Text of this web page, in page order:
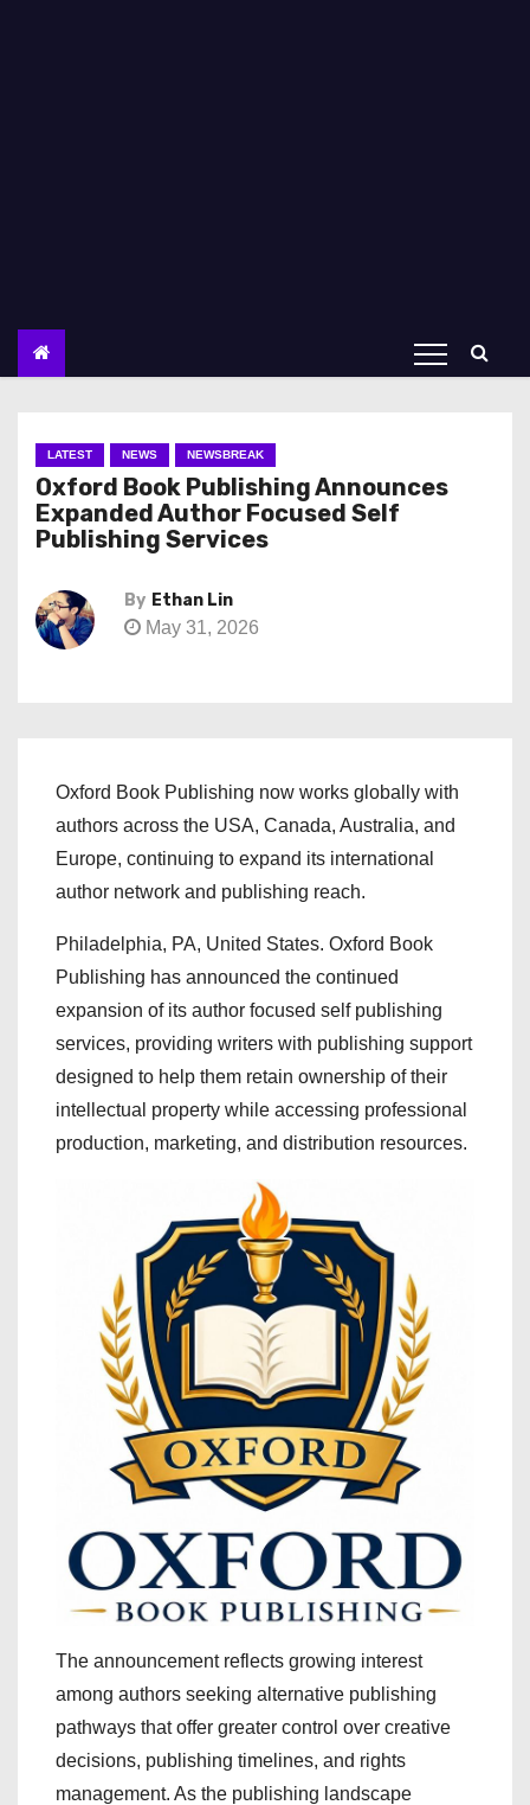
LATEST NEWS NEWSBREAK
Oxford Book Publishing Announces
Expanded Author Focused Self
Publishing Services
By Ethan Lin
May 31, 2026
Oxford Book Publishing now works globally with
authors across the USA, Canada, Australia, and
Europe, continuing to expand its international
author network and publishing reach.
Philadelphia, PA, United States. Oxford Book
Publishing has announced the continued
expansion of its author focused self publishing
services, providing writers with publishing support
designed to help them retain ownership of their
intellectual property while accessing professional
production, marketing, and distribution resources.
The announcement reflects growing interest
among authors seeking alternative publishing
pathways that offer greater control over creative
decisions, publishing timelines, and rights
management. As the publishing landscape